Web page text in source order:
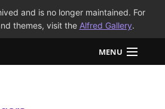
and is no longer maintained. For
themes, visit the Alfred Gallery.
MENU